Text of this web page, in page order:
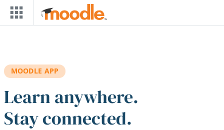
Skip to main content
MOODLE APP
Learn anywhere.
Stay connected.